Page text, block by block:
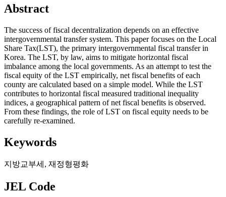
Abstract
The success of fiscal decentralization depends on an effective
intergovernmental transfer system. This paper focuses on the Local
Share Tax(LST), the primary intergovernmental fiscal transfer in
Korea. The LST, by law, aims to mitigate horizontal fiscal
imbalance among the local governments. As an attempt to test the
fiscal equity of the LST empirically, net fiscal benefits of each
county are calculated based on a simple model. While the LST
contributes to horizontal fiscal measured traditional inequality
indices, a geographical pattern of net fiscal benefits is observed.
From these findings, the role of LST on fiscal equity needs to be
carefully re-examined.
Keywords
지방교부세 , 재정형평화
JEL Code